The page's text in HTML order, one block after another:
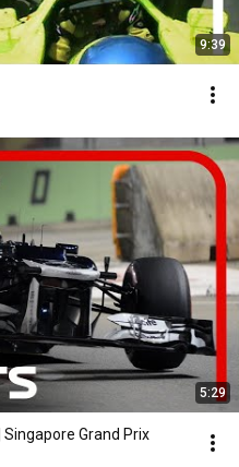
9:39
5:29
Grand Prix